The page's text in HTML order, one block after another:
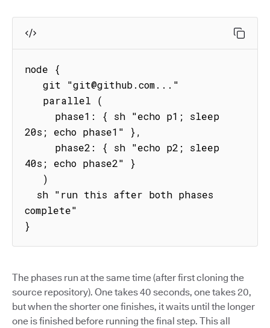
node {
20s; echo phase1" },
40s; echo phase2" }
complete"
}
The phases run at the same time (after first cloning the
source repository). One takes 40 seconds, one takes 20,
but when the shorter one finishes, it waits until the longer
one is finished before running the final step. This all